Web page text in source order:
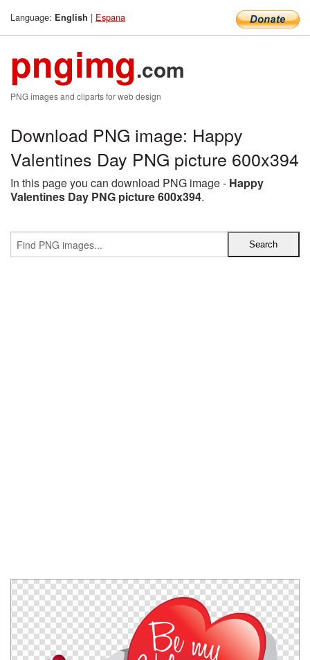
Language: English | Espana
pngimg.com
PNG images and cliparts for web design
Download PNG image: Happy
Valentines Day PNG picture 600x394
In this page you can download PNG image - Happy
Valentines Day PNG picture 600x394.